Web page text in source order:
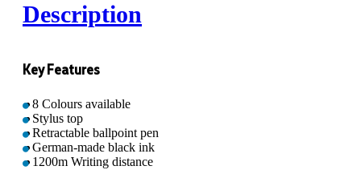
Description
Key Features
8 Colours available
Stylus top
Retractable ballpoint pen
German-made black ink
1200m Writing distance